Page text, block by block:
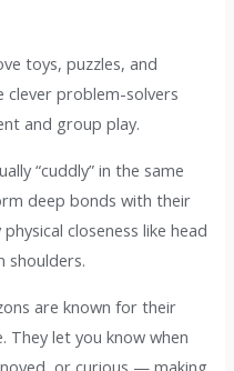
toys, puzzles, and
clever problem-solvers
and group play.
“cuddly” in the same
deep bonds with their
closeness like head
shoulders.
are known for their
They let you know when
or curious — making